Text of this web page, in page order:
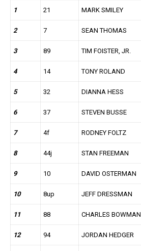
1 21 MARK SMILEY
2 7 SEAN THOMAS
3 89 TIM FOISTER, JR.
4 14 TONY ROLAND
5 32 DIANNA HESS
6 37 STEVEN BUSSE
7 4f RODNEY FOLTZ
8 44j STAN FREEMAN
9 10 DAVID OSTERMAN
10 8up JEFF DRESSMAN
11 88 CHARLES BOWMAN
12 94 JORDAN HEDGER